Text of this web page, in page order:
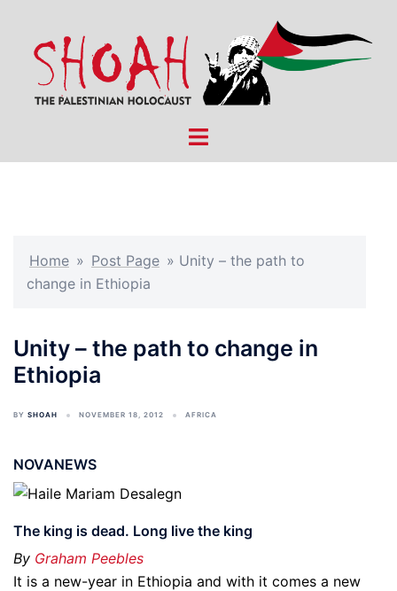
content
Toggle
Home » Post Page » Unity – the path to
change in Ethiopia
Unity – the path to change in
Ethiopia
BY SHOAH NOVEMBER 18, 2012 AFRICA
NOVANEWS
The king is dead. Long live the king
By Graham Peebles
It is a new-year in Ethiopia and with it comes a new